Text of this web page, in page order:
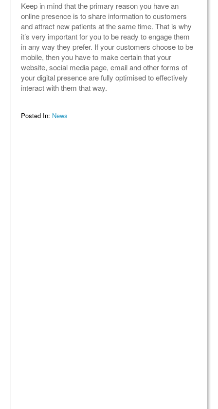
Keep in mind that the primary reason you have an
online presence is to share information to customers
and attract new patients at the same time. That is why
it’s very important for you to be ready to engage them
in any way they prefer. If your customers choose to be
mobile, then you have to make certain that your
website, social media page, email and other forms of
your digital presence are fully optimised to effectively
interact with them that way.
Posted In: News